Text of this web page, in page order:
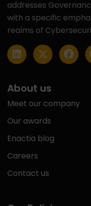
addresses
with a specific
realms of
About us
Meet our company
Our awards
Enactia blog
Careers
Contact us